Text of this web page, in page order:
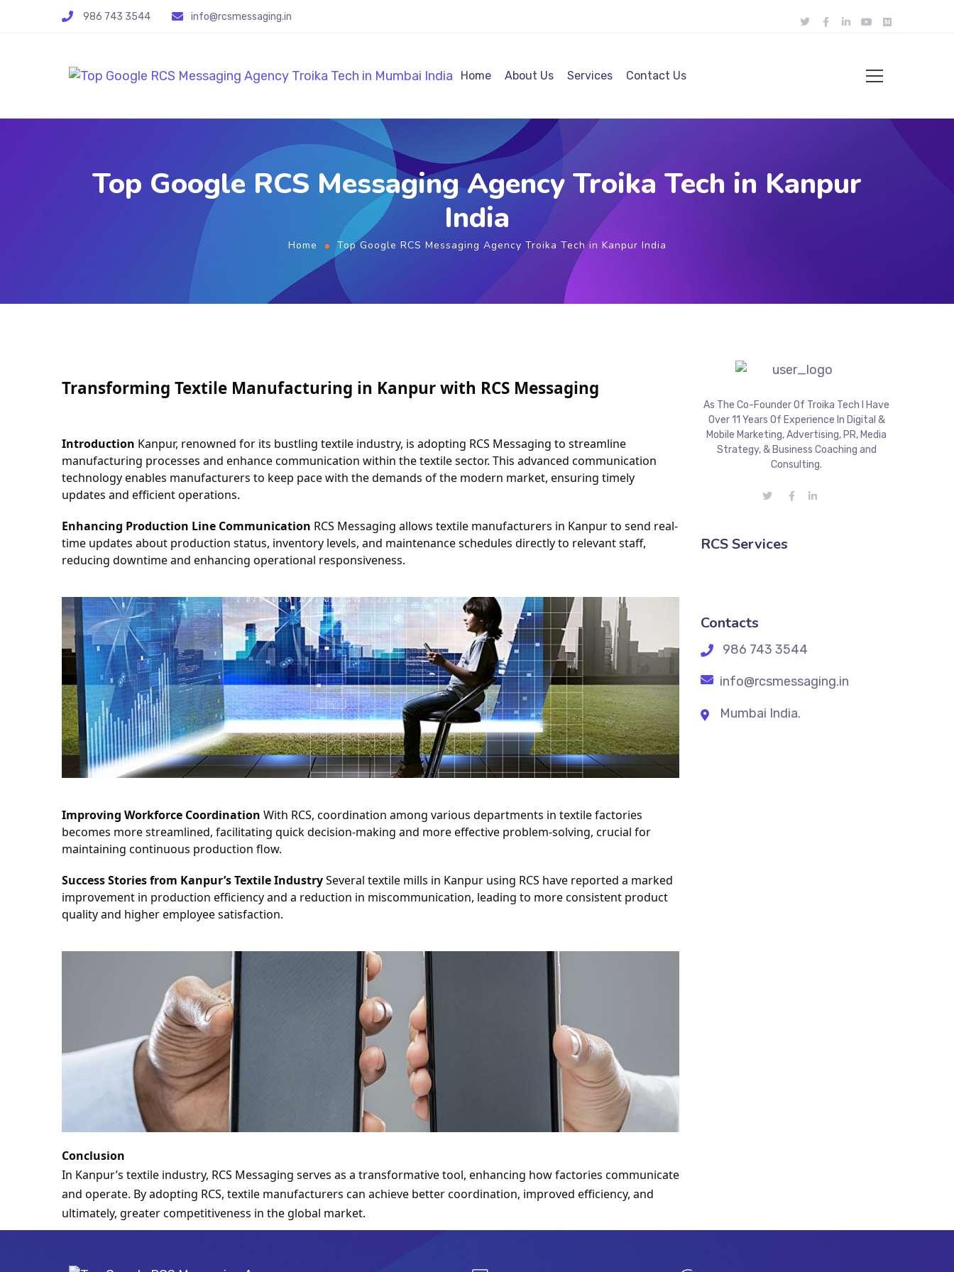
986 743 3544 info@rcsmessaging.in
Home About Us Services Contact Us
Top Google RCS Messaging Agency Troika Tech in Kanpur
India
Home Top Google RCS Messaging Agency Troika Tech in Kanpur India
Transforming Textile Manufacturing in Kanpur with RCS Messaging
Introduction Kanpur, renowned for its bustling textile industry, is adopting RCS Messaging to streamline
manufacturing processes and enhance communication within the textile sector. This advanced communication
technology enables manufacturers to keep pace with the demands of the modern market, ensuring timely
updates and efficient operations.
Enhancing Production Line Communication RCS Messaging allows textile manufacturers in Kanpur to send real-
time updates about production status, inventory levels, and maintenance schedules directly to relevant staff,
reducing downtime and enhancing operational responsiveness.
Improving Workforce Coordination With RCS, coordination among various departments in textile factories
becomes more streamlined, facilitating quick decision-making and more effective problem-solving, crucial for
maintaining continuous production flow.
Success Stories from Kanpur’s Textile Industry Several textile mills in Kanpur using RCS have reported a marked
improvement in production efficiency and a reduction in miscommunication, leading to more consistent product
quality and higher employee satisfaction.
Conclusion
In Kanpur’s textile industry, RCS Messaging serves as a transformative tool, enhancing how factories communicate
and operate. By adopting RCS, textile manufacturers can achieve better coordination, improved efficiency, and
ultimately, greater competitiveness in the global market.
As The Co-Founder Of Troika Tech I Have
Over 11 Years Of Experience In Digital &
Mobile Marketing, Advertising, PR, Media
Strategy, & Business Coaching and
Consulting.
RCS Services
Contacts
986 743 3544
info@rcsmessaging.in
Mumbai India.